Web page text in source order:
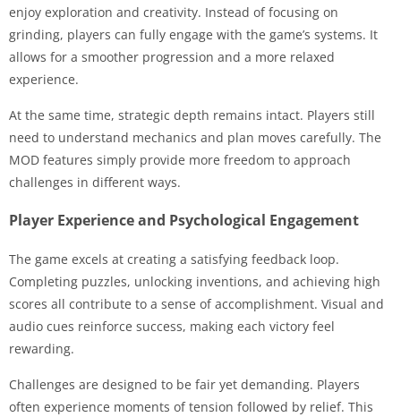
enjoy exploration and creativity. Instead of focusing on
grinding, players can fully engage with the game’s systems. It
allows for a smoother progression and a more relaxed
experience.
At the same time, strategic depth remains intact. Players still
need to understand mechanics and plan moves carefully. The
MOD features simply provide more freedom to approach
challenges in different ways.
Player Experience and Psychological Engagement
The game excels at creating a satisfying feedback loop.
Completing puzzles, unlocking inventions, and achieving high
scores all contribute to a sense of accomplishment. Visual and
audio cues reinforce success, making each victory feel
rewarding.
Challenges are designed to be fair yet demanding. Players
often experience moments of tension followed by relief. This